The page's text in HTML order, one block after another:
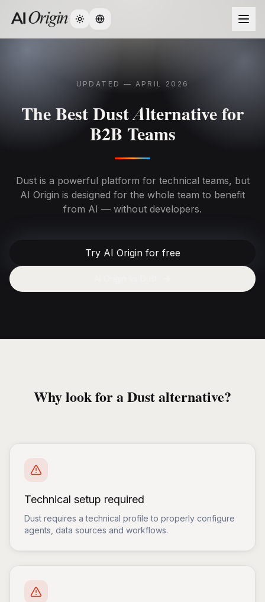
Change language
UPDATED — APRIL 2026
The Best Dust Alternative for
B2B Teams
Dust is a powerful platform for technical teams, but
AI Origin is designed for the whole team to benefit
from AI — without developers.
Try AI Origin for free
Why look for a Dust alternative?
Technical setup required
Dust requires a technical profile to properly configure
agents, data sources and workflows.